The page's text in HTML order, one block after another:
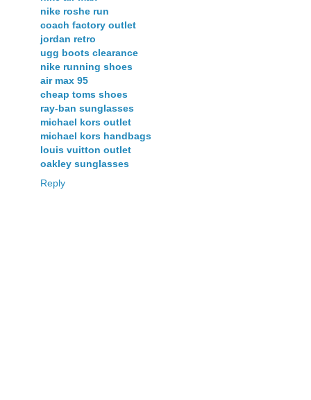
nike roshe run
coach factory outlet
jordan retro
ugg boots clearance
nike running shoes
air max 95
cheap toms shoes
ray-ban sunglasses
michael kors outlet
michael kors handbags
louis vuitton outlet
oakley sunglasses
Reply